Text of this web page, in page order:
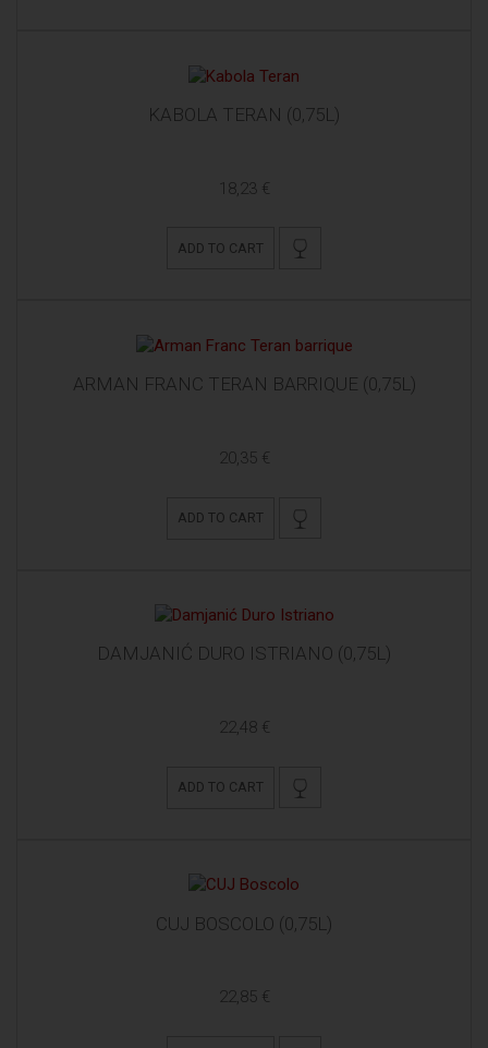
KABOLA TERAN (0,75L)
18,23 €
ADD TO CART
ARMAN FRANC TERAN BARRIQUE (0,75L)
20,35 €
ADD TO CART
DAMJANIĆ DURO ISTRIANO (0,75L)
22,48 €
ADD TO CART
CUJ BOSCOLO (0,75L)
22,85 €